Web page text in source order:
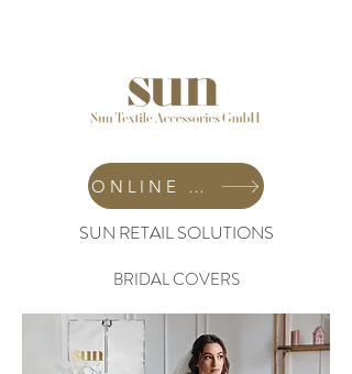
SUN RETAIL SOLUTIONS
ONLINE SHOP
BRIDAL COVERS